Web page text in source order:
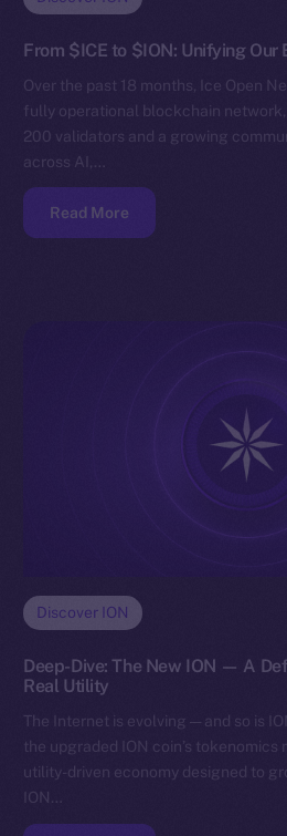
From $ICE to $ION: Unifying Our
Over the past 18 months, Ice Open
fully operational blockchain
200 validators and a growing
across AI,…
Read More
Discover ION
Deep-Dive: The New ION — A
Real Utility
The Internet is evolving — and so is
the upgraded ION coin’s tokenomics
utility-driven economy designed to
ION…